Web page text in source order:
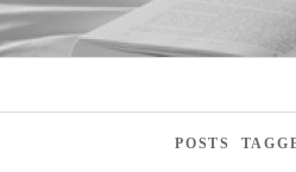
POSTS